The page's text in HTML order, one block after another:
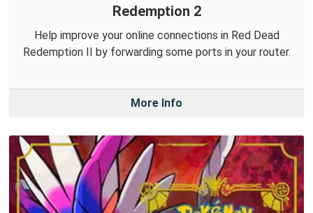
Redemption 2
Help improve your online connections in Red Dead
Redemption II by forwarding some ports in your router.
More Info